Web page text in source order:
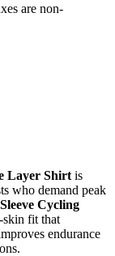
are non-
Layer Shirt is
who demand peak
Cycling
skin fit that
endurance